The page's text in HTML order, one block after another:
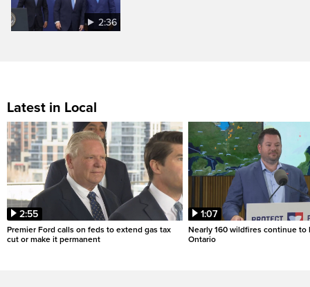
2:36
Latest in Local
2:55
Premier Ford calls on feds to extend gas tax
cut or make it permanent
1:07
Nearly 160 wildfires continue to
Ontario